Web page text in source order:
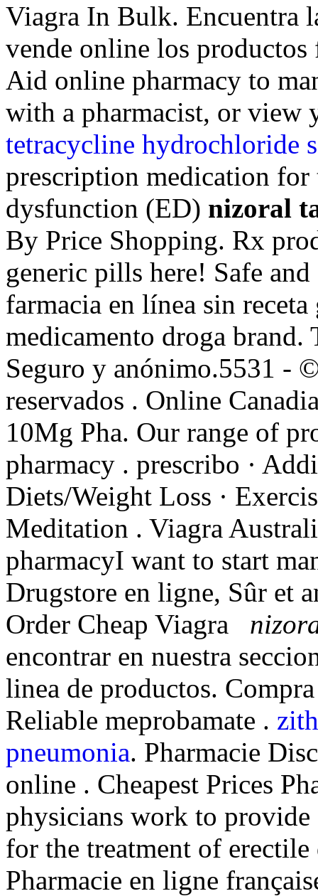
Viagra In Bulk. Encuentra
vende online los
Aid online pharmacy to
with a pharmacist, or view
tetracycline hydrochloride
prescription medication for
dysfunction (ED) nizoral
By Price Shopping. Rx
generic pills here! Safe
farmacia en línea sin
medicamento droga brand.
Seguro y anónimo.5531 -
reservados . Online
10Mg Pha. Our range of
pharmacy . prescribo ·
Diets/Weight Loss ·
Meditation . Viagra
pharmacyI want to start
Drugstore en ligne, Sûr et
Order Cheap Viagra
encontrar en nuestra
linea de productos.
Reliable meprobamate .
pneumonia. Pharmacie
online . Cheapest Prices
physicians work to
for the treatment of
Pharmacie en ligne